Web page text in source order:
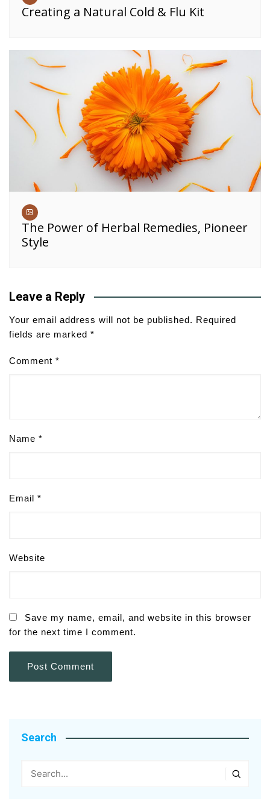
Creating a Natural Cold & Flu Kit
The Power of Herbal Remedies, Pioneer
Style
Leave a Reply
Your email address will not be published. Required
fields are marked *
Comment *
Name *
Email *
Website
Save my name, email, and website in this browser
for the next time I comment.
Search